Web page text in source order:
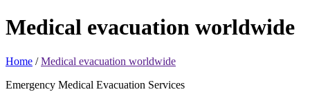
Medical evacuation worldwide
Home /Medical evacuation worldwide
Emergency Medical Evacuation Services